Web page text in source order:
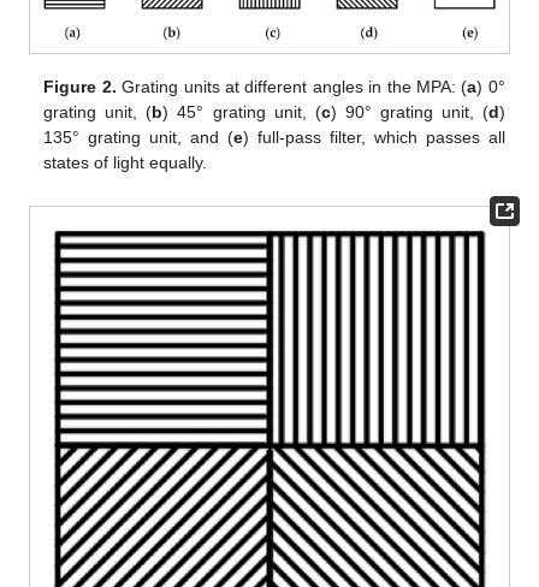
Figure 2. Grating units at different angles in the MPA: (a) 0°
grating unit, (b) 45° grating unit, (c) 90° grating unit, (d)
135° grating unit, and (e) full-pass filter, which passes all
states of light equally.